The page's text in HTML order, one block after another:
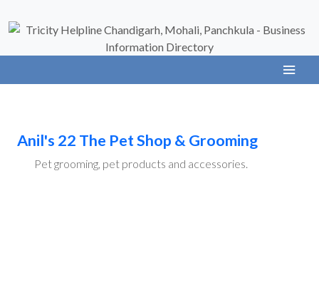
Anil's 22 The Pet Shop & Grooming
Pet grooming, pet products and accessories.